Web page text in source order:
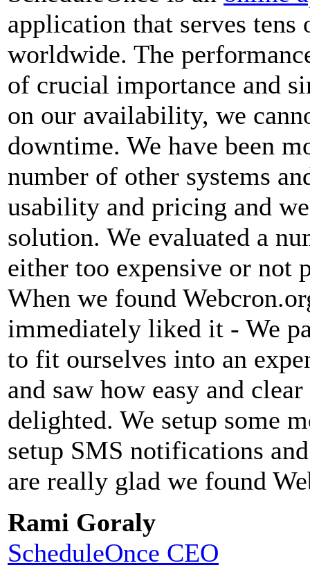
application that serves tens
worldwide. The
of crucial importance and
on our availability, we
downtime. We have been
number of other systems
usability and pricing and
solution. We evaluated a
either too expensive or not
When we found
immediately liked it - We
to fit ourselves into an
and saw how easy and
delighted. We setup some
setup SMS notifications
are really glad we found
Rami Goraly
ScheduleOnce CEO